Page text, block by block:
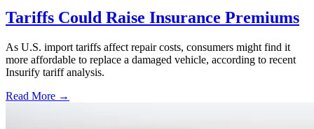
Tariffs Could Raise Insurance Premiums
As U.S. import tariffs affect repair costs, consumers might find it
more affordable to replace a damaged vehicle, according to recent
Insurify tariff analysis.
Read More →